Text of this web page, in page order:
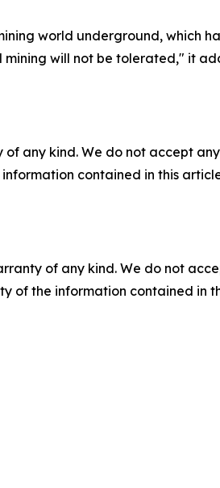
world underground, which
mining will not be tolerated," it
any kind. We do not accept
contained in this
of any kind. We do not
of the information contained in